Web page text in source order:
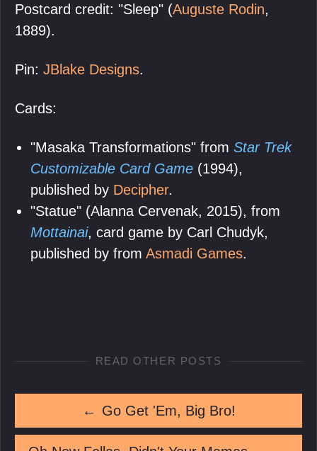
Postcard credit: "Sleep" (Auguste Rodin,
1889).
Pin: JBlake Designs.
Cards:
"Masaka Transformations" from Star Trek
Customizable Card Game (1994),
published by Decipher.
"Statue" (Alanna Cervenak, 2015), from
Mottainai, card game by Carl Chudyk,
published by from Asmadi Games.
READ OTHER POSTS
← Go Get 'Em, Big Bro!